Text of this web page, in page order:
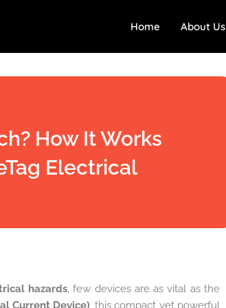
Home About Us
How It Works
Electrical
hazards, few devices are as vital as the
Current Device), this compact yet powerful